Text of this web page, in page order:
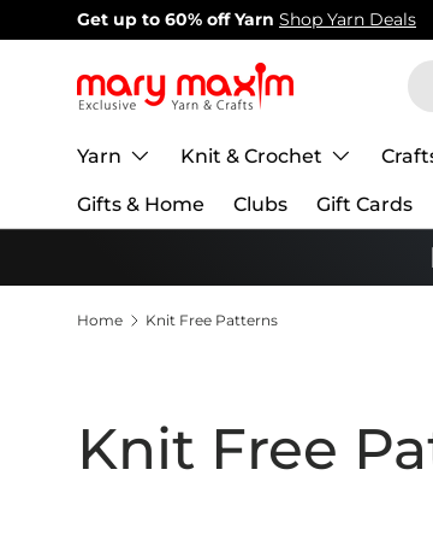
Skip to content
New items added! View Our Newest Items
Yarn Knit & Crochet
Gifts & Home Clubs Gift Cards
Home Knit Free Patterns
Knit Free